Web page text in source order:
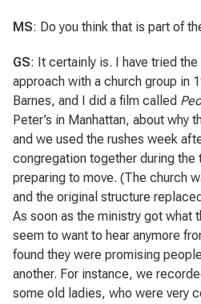
MS: Do you think that is part of
GS: It certainly is. I have tried
approach with a church group in
Barnes, and I did a film called
Peter’s in Manhattan, about why
and we used the rushes week
congregation together during the
preparing to move. (The church
and the original structure
As soon as the ministry got what
seem to want to hear anymore
found they were promising
another. For instance, we
some old ladies, who were very